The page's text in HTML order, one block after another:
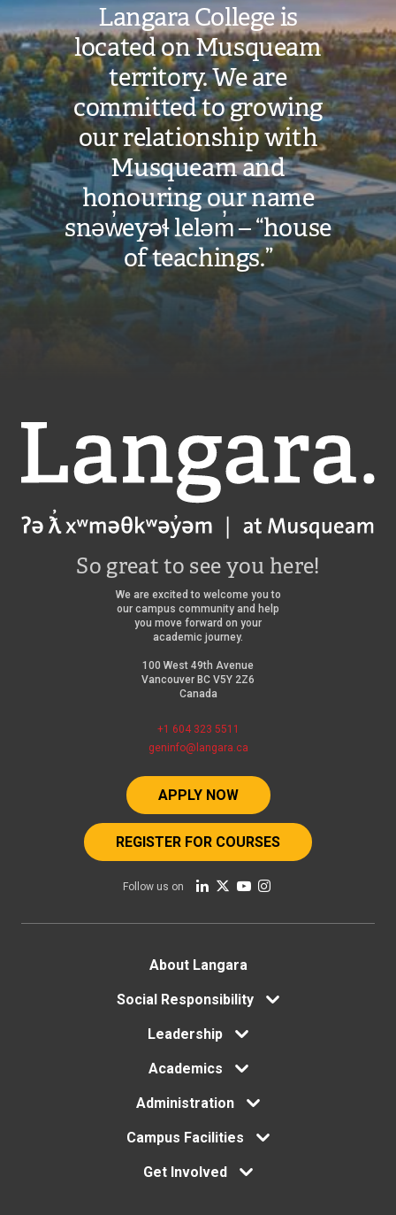
Langara College is
located on Musqueam
territory. We are
committed to growing
our relationship with
Musqueam and
honouring our name
snəw̓eyəɬ leləm̓ – “house
of teachings.”
Langara
So great to see you here!
We are excited to welcome you to
our campus community and help
you move forward on your
academic journey.
100 West 49th Avenue
Vancouver BC V5Y 2Z6
Canada
+1 604 323 5511
geninfo@langara.ca
APPLY NOW
REGISTER FOR COURSES
Follow us on
About Langara
Social Responsibility
Leadership
Academics
Administration
Campus Facilities
Get Involved